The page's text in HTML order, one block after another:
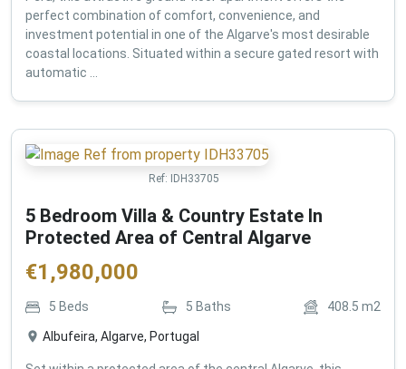
perfect combination of comfort, convenience, and
investment potential in one of the Algarve's most desirable
coastal locations. Situated within a secure gated resort with
automatic ...
Ref: IDH33705
5 Bedroom Villa & Country Estate In
Protected Area of Central Algarve
€1,980,000
5 Beds 5 Baths 408.5 m2
Albufeira, Algarve, Portugal